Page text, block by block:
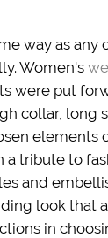
way as
Women's
were put
collar, long
elements
tribute to
and
look that
in